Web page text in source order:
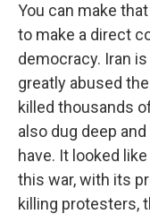
You can make
to make a direct
democracy. Iran
greatly abused
killed thousands
also dug deep
have. It looked
this war, with its
killing protesters,